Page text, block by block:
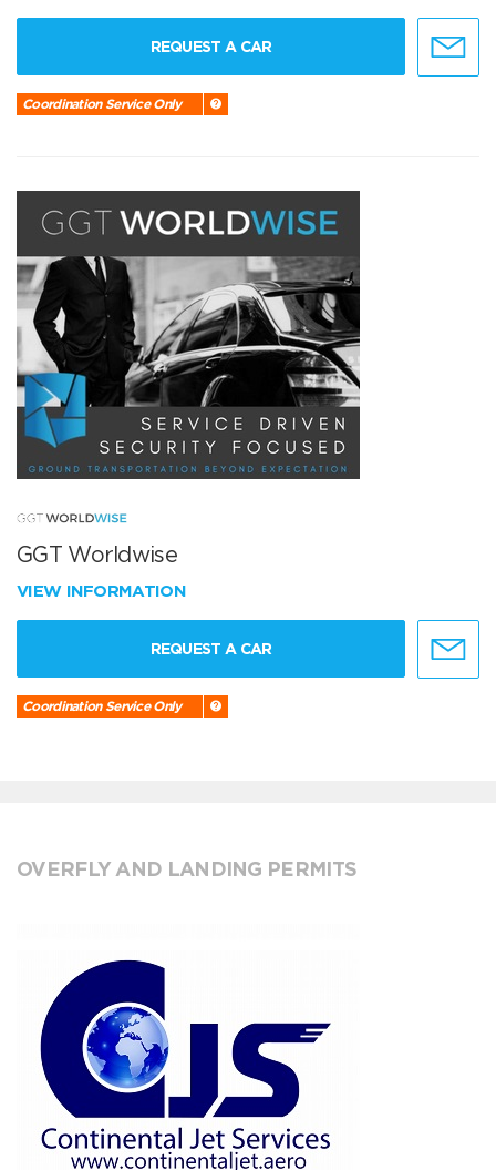
REQUEST A CAR
Coordination Service Only
GGT Worldwise
VIEW INFORMATION
REQUEST A CAR
Coordination Service Only
OVERFLY AND LANDING PERMITS